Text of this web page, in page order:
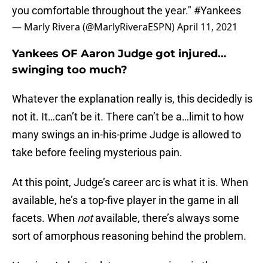
you comfortable throughout the year." #Yankees
— Marly Rivera (@MarlyRiveraESPN)April 11, 2021
Yankees OF Aaron Judge got injured…
swinging too much?
Whatever the explanation really is, this decidedly is
not it. It…can’t be it. There can’t be a…limit to how
many swings an in-his-prime Judge is allowed to
take before feeling mysterious pain.
At this point, Judge’s career arc is what it is. When
available, he’s a top-five player in the game in all
facets. When notavailable, there’s always some
sort of amorphous reasoning behind the problem.